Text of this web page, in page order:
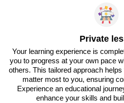
Private
Your learning experience is
you to progress at your own pace
others. This tailored approach
matter most to you, ensuring
Experience an educational
enhance your skills and